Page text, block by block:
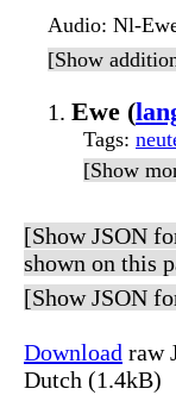
Audio: Nl-
[Show
Ewe (
Tags:
[Show
[Show JSON
shown on this
[Show JSON
Download raw
Dutch (1.4kB)